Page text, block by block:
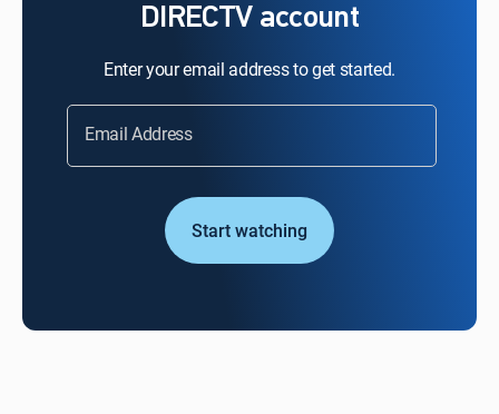
DIRECTV account
Enter your email address to get started.
Email Address
Start watching